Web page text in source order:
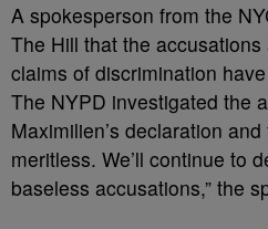
A spokesperson from the
The Hill that the accusations
claims of discrimination
The NYPD investigated the
Maximilien’s declaration
meritless. We’ll continue to
baseless accusations,” the